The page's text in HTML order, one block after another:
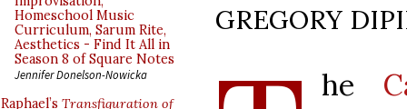
Homeschool Music
Curriculum, Sarum Rite,
Aesthetics - Find It All in
Season 8 of Square Notes
Jennifer Donelson-Nowicka
Raphael’s Transfiguration of
GREGORY
he